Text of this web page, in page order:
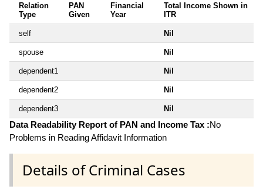
Relation
Type
PAN
Given
Financial
Year
Total Income Shown in
ITR
self Nil
spouse Nil
dependent1 Nil
dependent2 Nil
dependent3 Nil
Data Readability Report of PAN and Income Tax :No
Problems in Reading Affidavit Information
Details of Criminal Cases